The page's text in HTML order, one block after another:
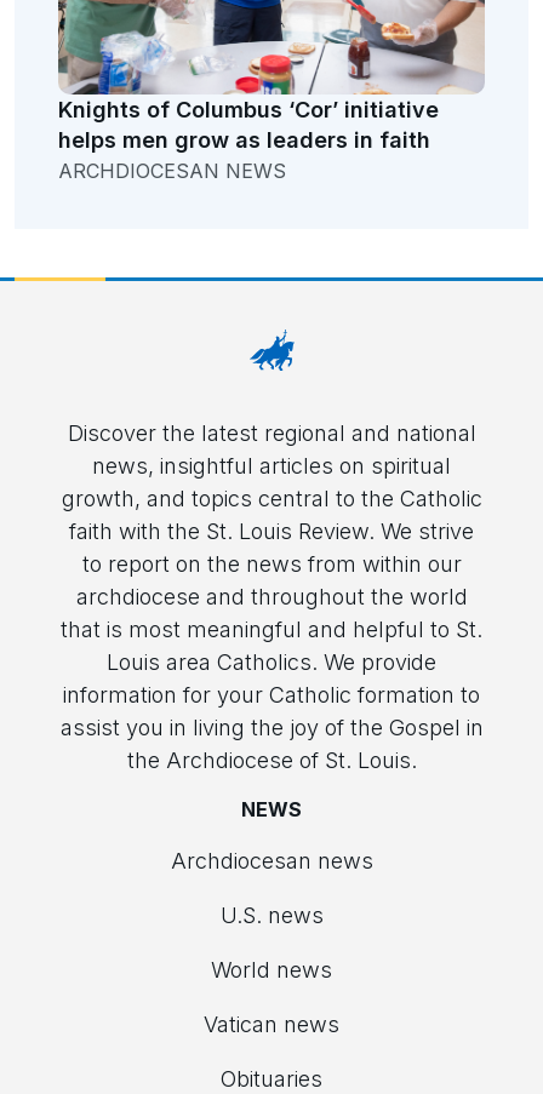
Knights of Columbus ‘Cor’ initiative
helps men grow as leaders in faith
ARCHDIOCESAN NEWS
Discover the latest regional and national
news, insightful articles on spiritual
growth, and topics central to the Catholic
faith with the St. Louis Review. We strive
to report on the news from within our
archdiocese and throughout the world
that is most meaningful and helpful to St.
Louis area Catholics. We provide
information for your Catholic formation to
assist you in living the joy of the Gospel in
the Archdiocese of St. Louis.
NEWS
Archdiocesan news
U.S. news
World news
Vatican news
Obituaries